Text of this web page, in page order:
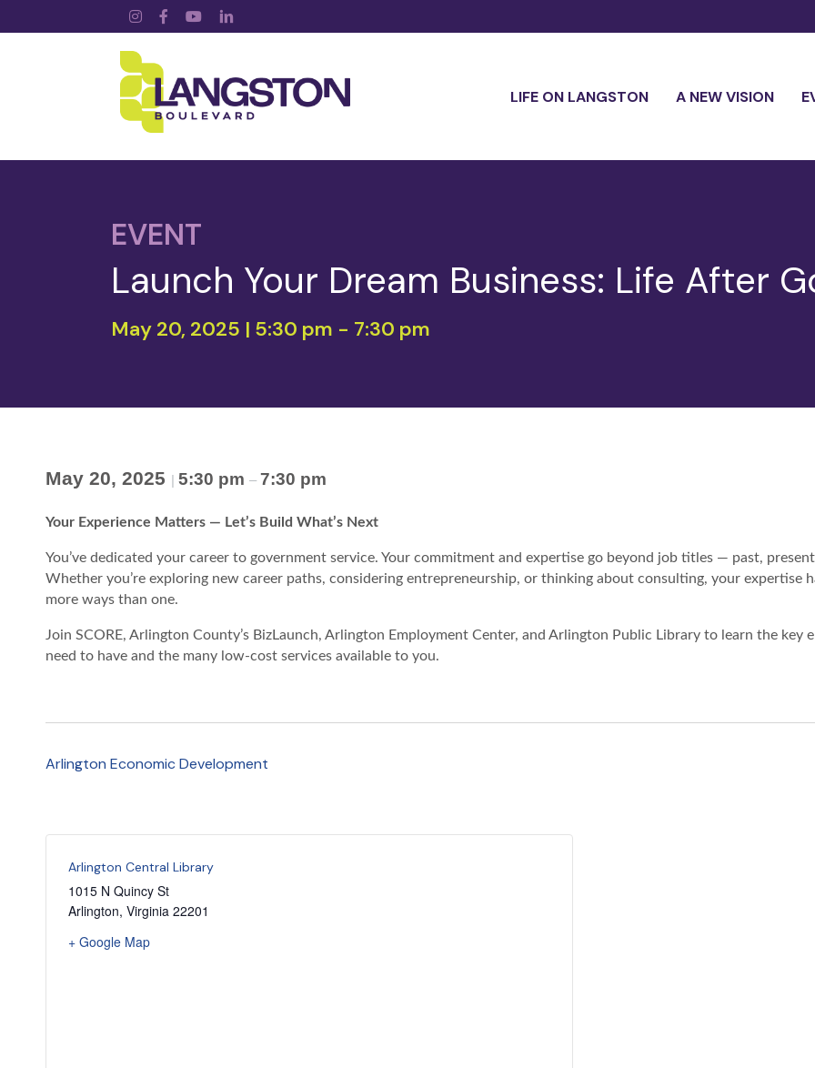
Instagram
Facebook
YouTubeLinkedIn
LIFE ON LANGSTON A NEW VISION
EVENT
Launch Your Dream Business: Life After
May 20, 2025 | 5:30 pm - 7:30 pm
May 20, 2025 | 5:30 pm – 7:30 pm
Your Experience Matters — Let’s Build What’s Next
You’ve dedicated your career to government service. Your commitment and expertise go beyond job titles — past,
Whether you’re exploring new career paths, considering entrepreneurship, or thinking about consulting, your expertise
more ways than one.
Join SCORE, Arlington County’s BizLaunch, Arlington Employment Center, and Arlington Public Library to learn the key
need to have and the many low-cost services available to you.
Arlington Economic Development
Arlington Central Library
1015 N Quincy St
Arlington, Virginia 22201
+ Google Map